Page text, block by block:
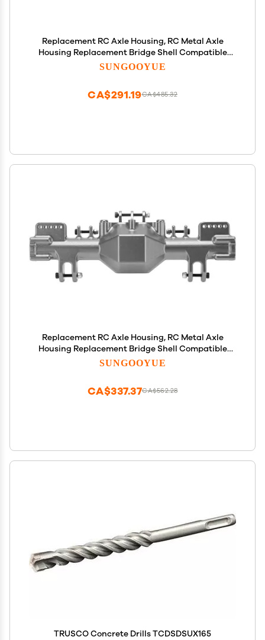
Replacement RC Axle Housing, RC Metal Axle
Housing Replacement Bridge Shell Compatible
with LMT 1/8 RC Car(Black)
SUNGOOYUE
CA$485.32
CA$291.19
Replacement RC Axle Housing, RC Metal Axle
Housing Replacement Bridge Shell Compatible
with LMT 1/8 RC Car()
SUNGOOYUE
CA$562.28
CA$337.37
TRUSCO Concrete Drills TCDSDSUX165